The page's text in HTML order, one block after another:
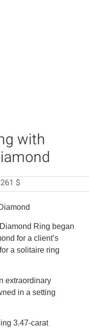
with
$
Ring began
for a client’s
a solitaire ring
extraordinary
in a setting
3.47-carat